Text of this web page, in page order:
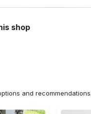
shop
and recommendations.